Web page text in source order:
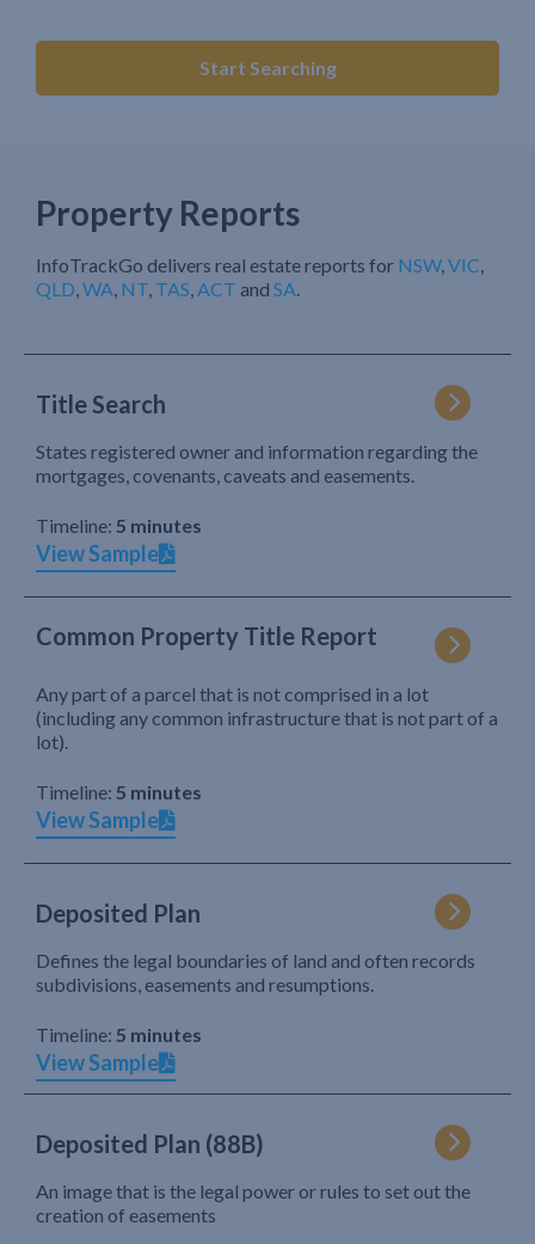
Start Searching
Property Reports
InfoTrackGo delivers real estate reports for NSW,VIC,
QLD,WA, NT, TAS,ACT and SA.
Title Search
States registered owner and information regarding the
mortgages, covenants, caveats and easements.
Timeline: 5 minutes
View Sample
Common Property Title Report
Any part of a parcel that is not comprised in a lot
(including any common infrastructure that is not part of a
lot).
Timeline: 5 minutes
View Sample
Deposited Plan
Defines the legal boundaries of land and often records
subdivisions, easements and resumptions.
Timeline: 5 minutes
View Sample
Deposited Plan (88B)
An image that is the legal power or rules to set out the
creation of easements